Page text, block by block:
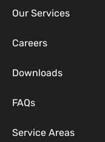
Our Services
Careers
Downloads
FAQs
Service Areas